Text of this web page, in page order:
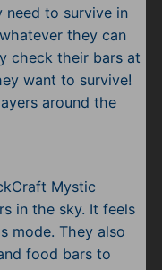
need to survive in
they can
check their bars at
want to survive!
around the
Mystic
in the sky. It feels
mode. They also
food bars to